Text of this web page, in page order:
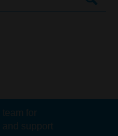
for
and support